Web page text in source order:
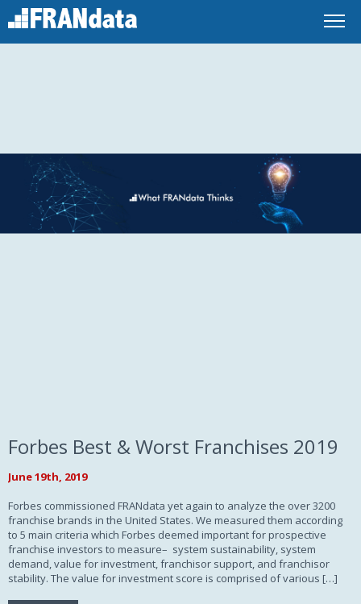
Forbes Best & Worst Franchises 2019
June 19th, 2019
Forbes commissioned FRANdata yet again to analyze the over 3200
franchise brands in the United States. We measured them according
to 5 main criteria which Forbes deemed important for prospective
franchise investors to measure– system sustainability, system
demand, value for investment, franchisor support, and franchisor
stability. The value for investment score is comprised of various […]